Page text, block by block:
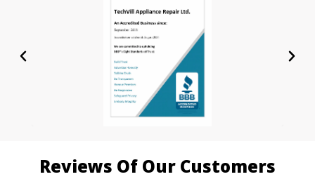
Reviews Of Our Customers